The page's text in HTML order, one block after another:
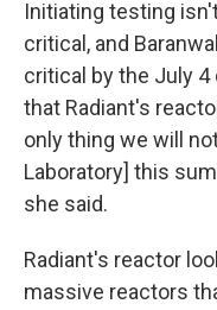
Initiating testing
critical, and
critical by the July
that Radiant's
only thing we will
Laboratory] this
she said.
Radiant's reactor
massive reactors